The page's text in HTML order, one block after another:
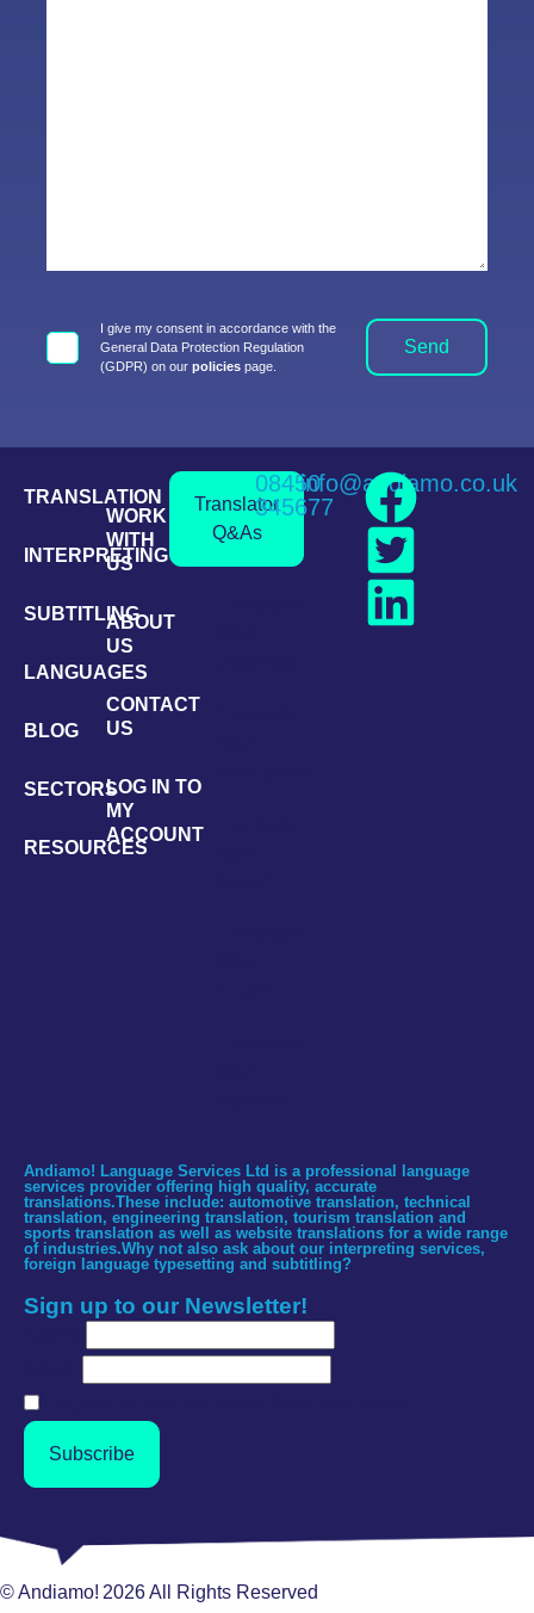
I give my consent in accordance with the
General Data Protection Regulation
(GDPR) on our policies page.
Send
TRANSLATION
INTERPRETING
SUBTITLING
LANGUAGES
BLOG
SECTORS
RESOURCES
WORK
WITH
US
ABOUT
US
CONTACT
US
LOG IN TO
MY
ACCOUNT
Translator
Q&As
08450
345677
info@andiamo.co.uk
Andiamo! Language Services Ltd is a professional language
services provider offering high quality, accurate
translations.These include: automotive translation, technical
translation, engineering translation, tourism translation and
sports translation as well as website translations for a wide range
of industries.Why not also ask about our interpreting services,
foreign language typesetting and subtitling?
Sign up to our Newsletter!
Subscribe
© Andiamo! 2026All Rights Reserved